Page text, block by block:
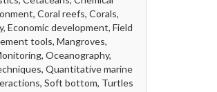
Coral reefs, Corals,
Economic development, Field
tools, Mangroves,
Oceanography,
Quantitative marine
Soft bottom, Turtles